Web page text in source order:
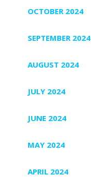
OCTOBER 2024
SEPTEMBER 2024
AUGUST 2024
JULY 2024
JUNE 2024
MAY 2024
APRIL 2024